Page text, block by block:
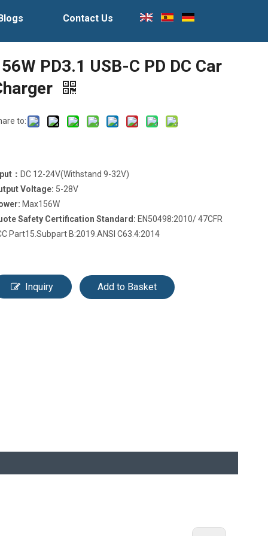
Contact Us
PD3.1 USB-C PD DC Car
to:
： DC 12-24V(Withstand 9-32V)
Voltage: 5-28V
Max156W
Safety Certification Standard: EN50498:2010/ 47CFR
Part15.Subpart B:2019.ANSI C63.4:2014
Inquiry Add to Basket